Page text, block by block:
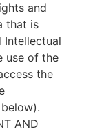
and
that is
Intellectual
use of the
the
AND